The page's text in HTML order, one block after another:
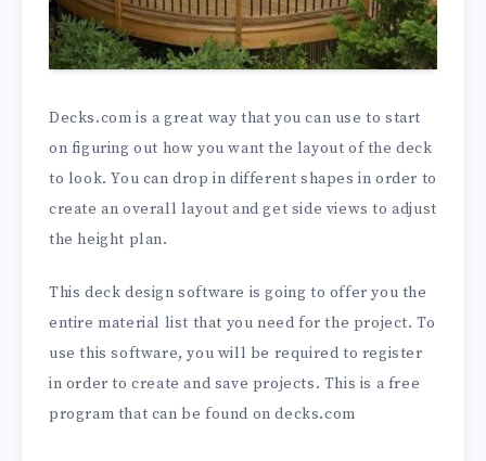
Decks.com is a great way that you can use to start
on figuring out how you want the layout of the deck
to look. You can drop in different shapes in order to
create an overall layout and get side views to adjust
the height plan.
This deck design software is going to offer you the
entire material list that you need for the project. To
use this software, you will be required to register
in order to create and save projects. This is a free
program that can be found on decks.com